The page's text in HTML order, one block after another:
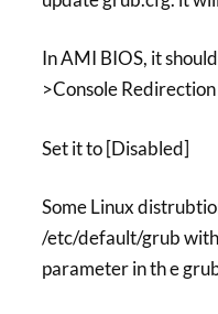
In AMI BIOS, it
>Console Redirection
Set it to [Disabled]
Some Linux
/etc/default/grub
parameter in th e